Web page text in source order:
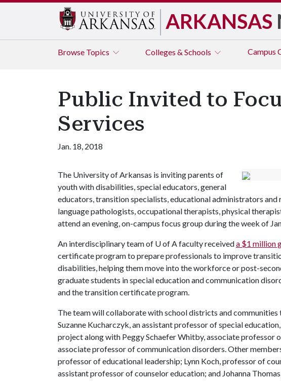
ARKANSAS
Browse Topics Colleges & Schools Campus
Public Invited to
Services
Jan. 18, 2018
The University of Arkansas is inviting parents of
youth with disabilities, special educators, general
educators, transition specialists, educational administrators and
language pathologists, occupational therapists, physical
attend an evening, on-campus focus group during the week of
An interdisciplinary team of U of Afaculty receiveda $1 million
certificate program to prepare professionals to improve
disabilities, helping them move into the workforce or post-
graduate students in special education and communication
and the transition certificate program.
The team will collaborate with school districts and
Suzanne Kucharczyk, an assistant professor of special
project along with Peggy Schaefer Whitby, associate professor
associate professor of communication disorders. Other
professor of educational leadership; Lynn Koch, professor of
assistant professor of counselor education; and Johanna